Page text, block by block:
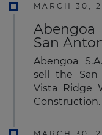
MARCH 30,
San
Abengoa
sell the San
Vista Ridge
Construction.